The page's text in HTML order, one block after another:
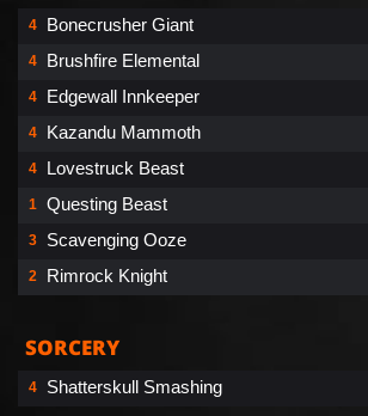
4 Bonecrusher Giant
4 Brushfire Elemental
4 Edgewall Innkeeper
4 Kazandu Mammoth
4 Lovestruck Beast
1 Questing Beast
3 Scavenging Ooze
2 Rimrock Knight
SORCERY
4 Shatterskull Smashing